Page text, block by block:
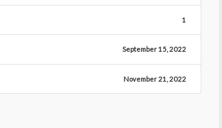
1
September 15, 2022
November 21, 2022